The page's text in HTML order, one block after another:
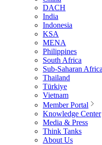
DACH
India
Indonesia
KSA
MENA
Philippines
South Africa
Sub-Saharan Africa
Thailand
Türkiye
Vietnam
Member Portal
Knowledge Center
Media & Press
Think Tanks
About Us